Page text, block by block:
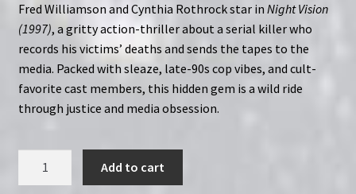
Fred Williamson and Cynthia Rothrock star in Night Vision
(1997), a gritty action-thriller about a serial killer who
records his victims’ deaths and sends the tapes to the
media. Packed with sleaze, late-90s cop vibes, and cult-
favorite cast members, this hidden gem is a wild ride
through justice and media obsession.
Add to cart